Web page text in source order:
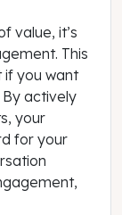
value, it’s
This
you want
actively
your
for your